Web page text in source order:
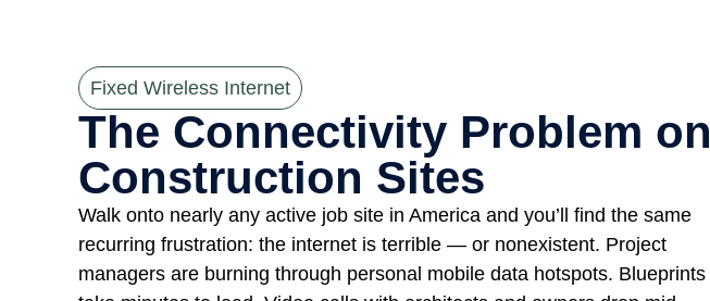
Fixed Wireless Internet
The Connectivity Problem on
Construction Sites
Walk onto nearly any active job site in America and you’ll find the same
recurring frustration: the internet is terrible — or nonexistent. Project
managers are burning through personal mobile data hotspots. Blueprints